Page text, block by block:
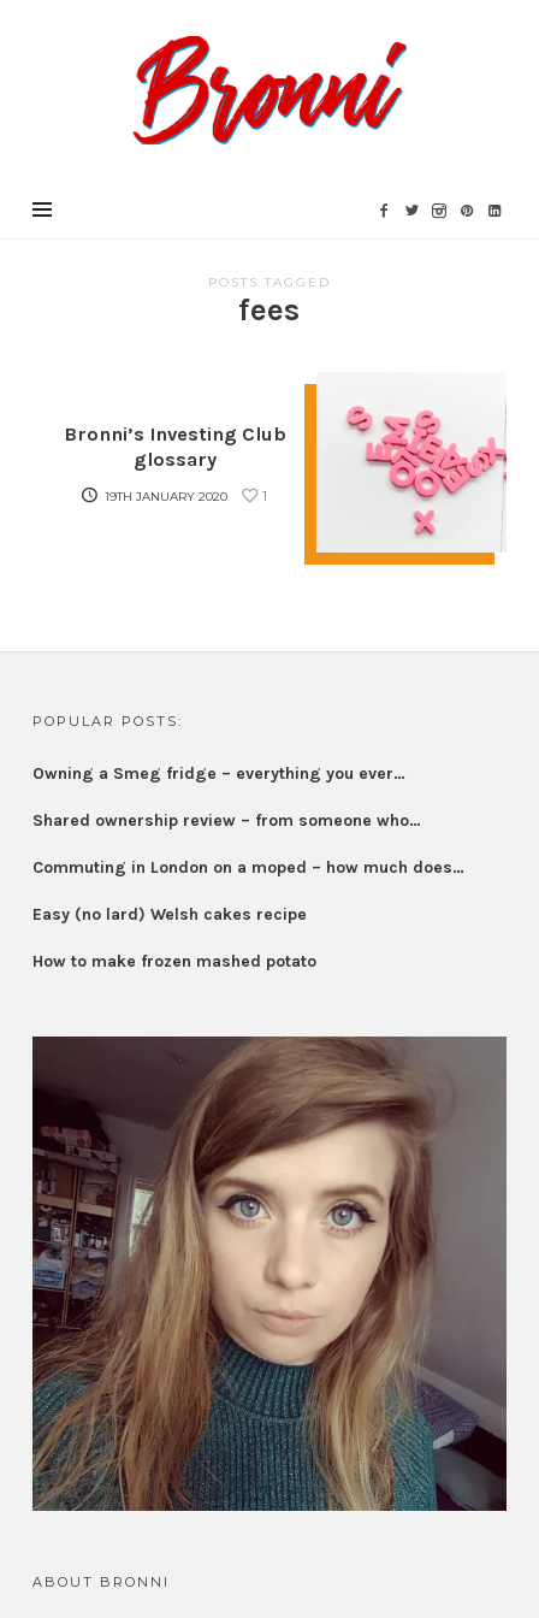
Bronni.co.uk
POSTS TAGGED
fees
Bronni’s Investing Club
glossary
19TH JANUARY 2020 1
POPULAR POSTS:
Owning a Smeg fridge – everything you ever…
Shared ownership review – from someone who…
Commuting in London on a moped – how much does…
Easy (no lard) Welsh cakes recipe
How to make frozen mashed potato
ABOUT BRONNI